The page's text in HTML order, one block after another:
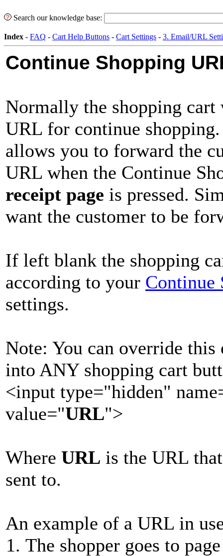
Search our knowledge base:
Index - FAQ - Cart Help Buttons - Cart Settings - 3. Email/URL
Continue Shopping
Normally the shopping
URL for continue
allows you to forward the
URL when the Continue
receipt page is pressed.
want the customer to be
If left blank the shopping
according to your Continue
settings.
Note: You can override
into ANY shopping cart
<input type="hidden"
value="URL">
Where URL is the URL
sent to.
An example of a URL in
The shopper goes to